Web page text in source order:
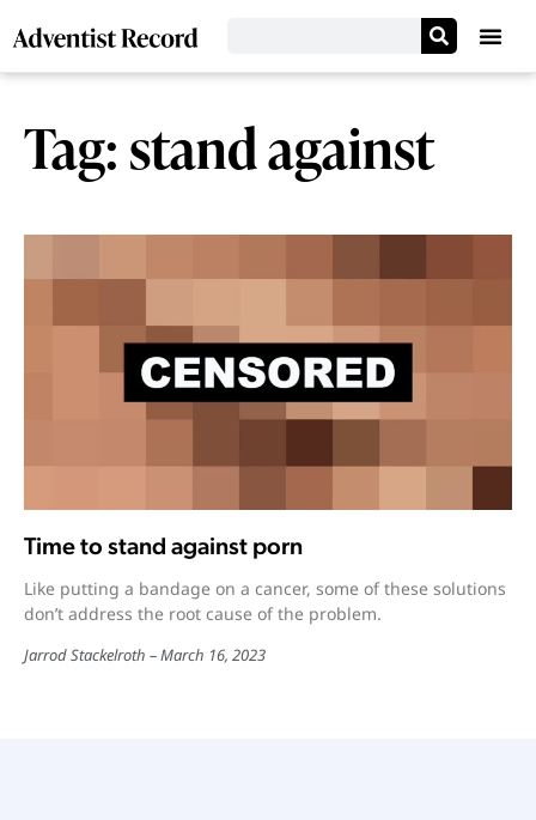
Tag: stand against
Time to stand against porn
Like putting a bandage on a cancer, some of these solutions
don’t address the root cause of the problem.
Jarrod Stackelroth March 16, 2023